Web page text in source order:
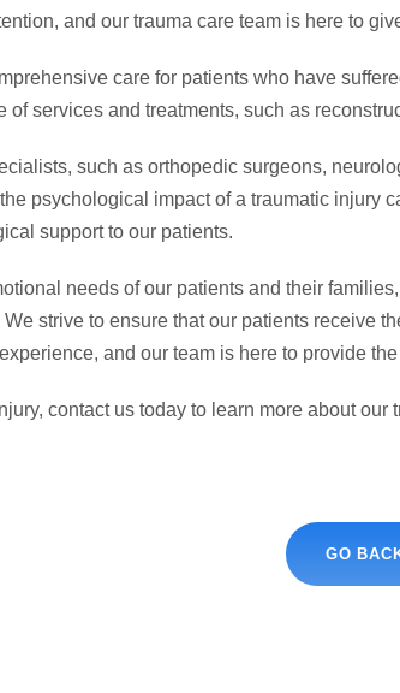
and our trauma care team is here to
care for patients who have
services and treatments, such as
such as orthopedic surgeons,
psychological impact of a traumatic injury
support to our patients.
needs of our patients and their
strive to ensure that our patients receive
and our team is here to provide
contact us today to learn more about our
GO